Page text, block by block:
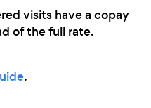
visits have a copay
of the full rate.
.